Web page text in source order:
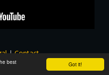
Got it!
best
|Contact
to their respectful
This website is not associated